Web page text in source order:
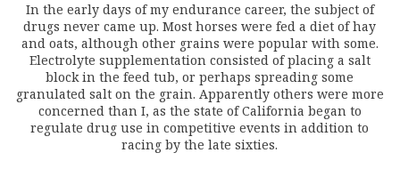
In the early days of my endurance career, the subject of
drugs never came up. Most horses were fed a diet of hay
and oats, although other grains were popular with some.
Electrolyte supplementation consisted of placing a salt
block in the feed tub, or perhaps spreading some
granulated salt on the grain. Apparently others were more
concerned than I, as the state of California began to
regulate drug use in competitive events in addition to
racing by the late sixties.